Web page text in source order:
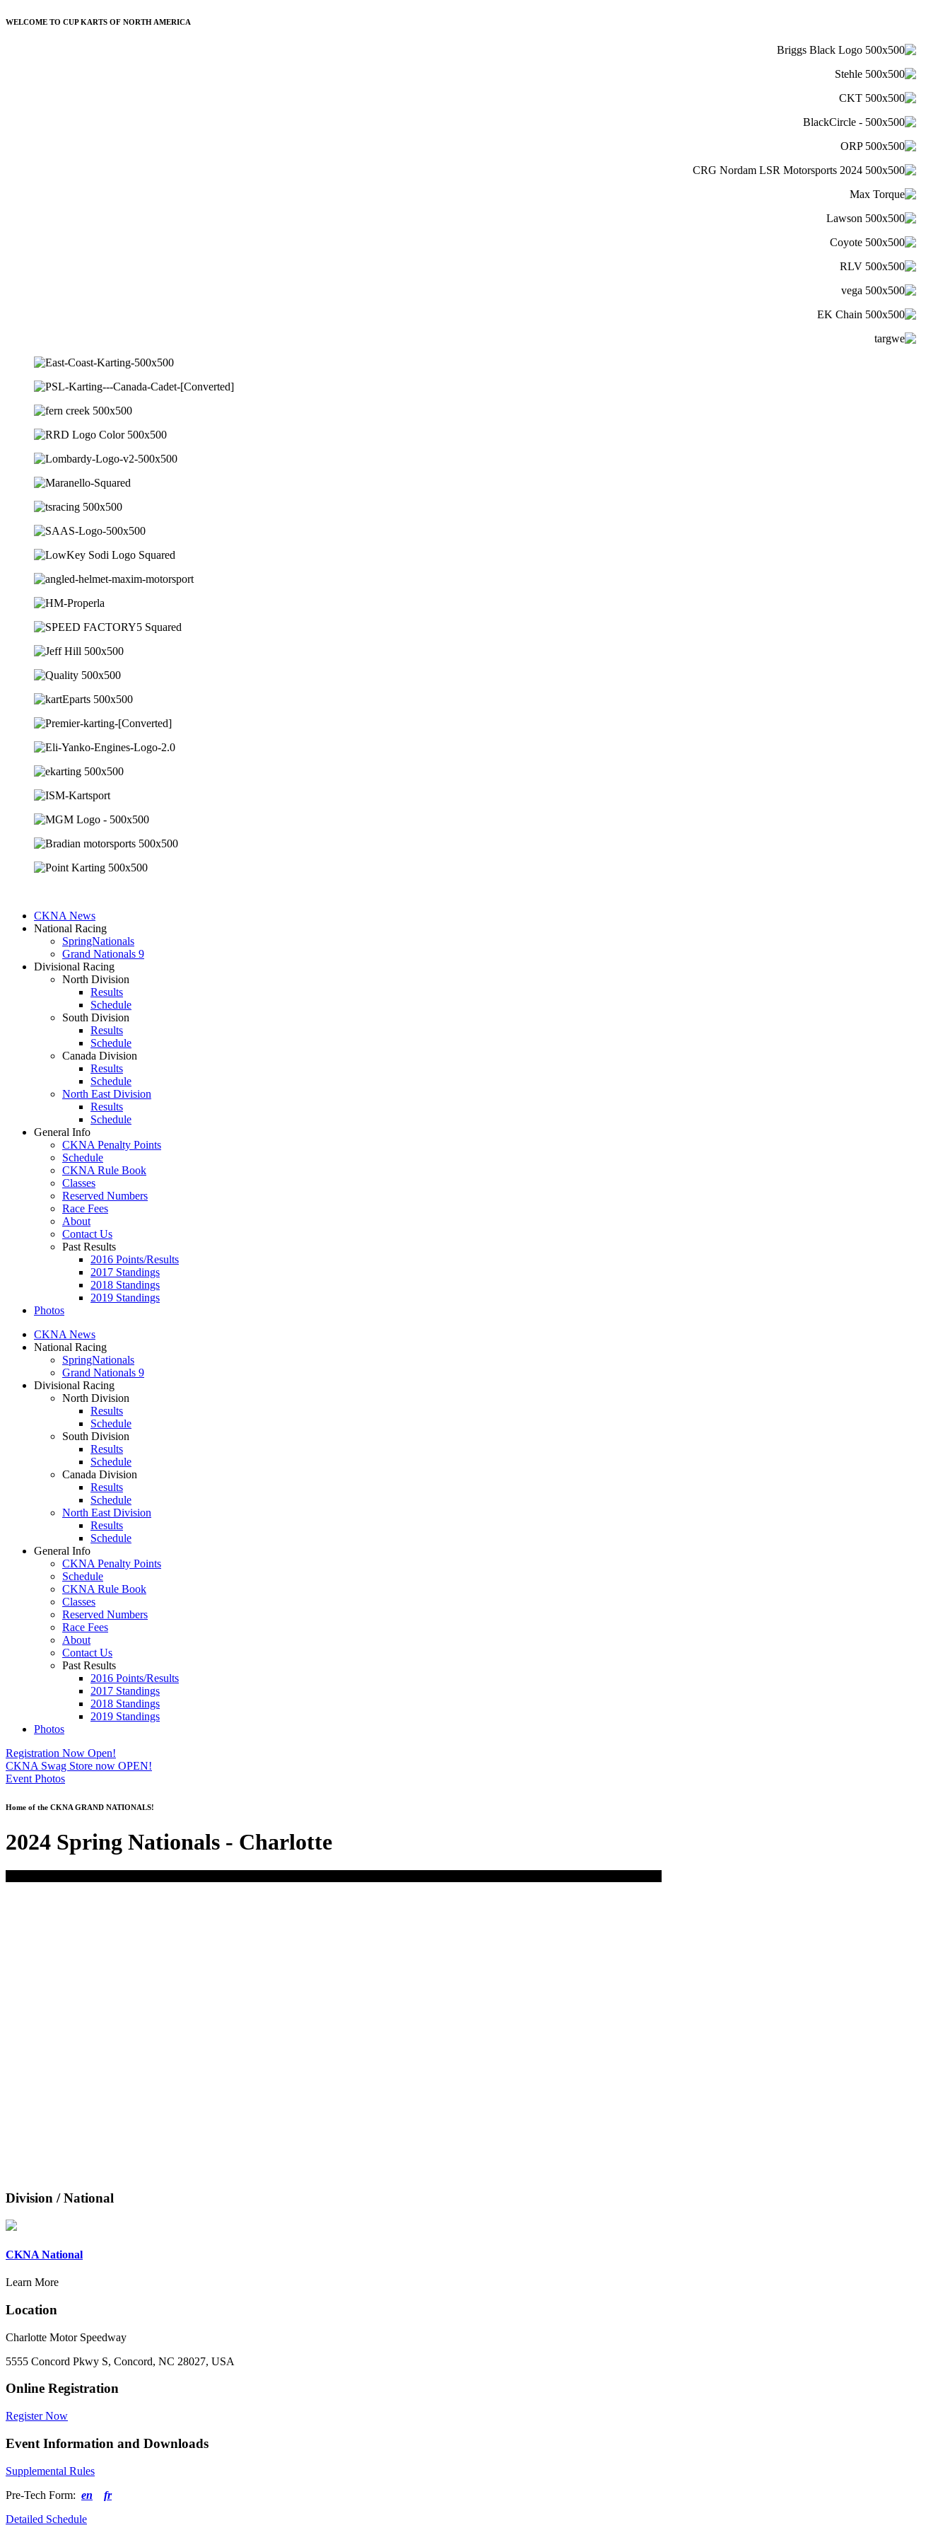
WELCOME TO CUP KARTS OF NORTH AMERICA
CKNA News
National Racing
SpringNationals
Grand Nationals 9
Divisional Racing
North Division
Results
Schedule
South Division
Results
Schedule
Canada Division
Results
Schedule
North East Division
Results
Schedule
General Info
CKNA Penalty Points
Schedule
CKNA Rule Book
Classes
Reserved Numbers
Race Fees
About
Contact Us
Past Results
2016 Points/Results
2017 Standings
2018 Standings
2019 Standings
Photos
CKNA News
National Racing
SpringNationals
Grand Nationals 9
Divisional Racing
North Division
Results
Schedule
South Division
Results
Schedule
Canada Division
Results
Schedule
North East Division
Results
Schedule
General Info
CKNA Penalty Points
Schedule
CKNA Rule Book
Classes
Reserved Numbers
Race Fees
About
Contact Us
Past Results
2016 Points/Results
2017 Standings
2018 Standings
2019 Standings
Photos
Registration Now Open!
CKNA Swag Store now OPEN!
Event Photos
Home of the CKNA GRAND NATIONALS!
2024 Spring Nationals - Charlotte
Division / National
CKNA National
Learn More
Location
Charlotte Motor Speedway
5555 Concord Pkwy S, Concord, NC 28027, USA
Online Registration
Register Now
Event Information and Downloads
Supplemental Rules
Pre-Tech Form: en
fr
Detailed Schedule